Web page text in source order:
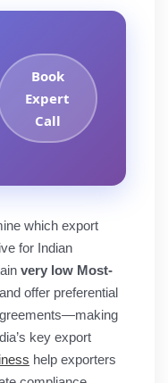
Book
Expert
Call
which export
for Indian
very low Most-
and offer preferential
key export
help exporters